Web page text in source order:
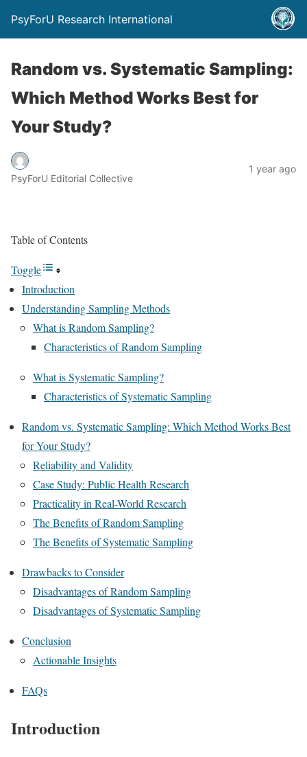
PsyForU Research International
Random vs. Systematic Sampling:
Which Method Works Best for
Your Study?
PsyForU Editorial Collective
1 year ago
Table of Contents
Toggle
Introduction
Understanding Sampling Methods
What is Random Sampling?
Characteristics of Random Sampling
What is Systematic Sampling?
Characteristics of Systematic Sampling
Random vs. Systematic Sampling: Which Method Works Best
for Your Study?
Reliability and Validity
Case Study: Public Health Research
Practicality in Real-World Research
The Benefits of Random Sampling
The Benefits of Systematic Sampling
Drawbacks to Consider
Disadvantages of Random Sampling
Disadvantages of Systematic Sampling
Conclusion
Actionable Insights
FAQs
Introduction